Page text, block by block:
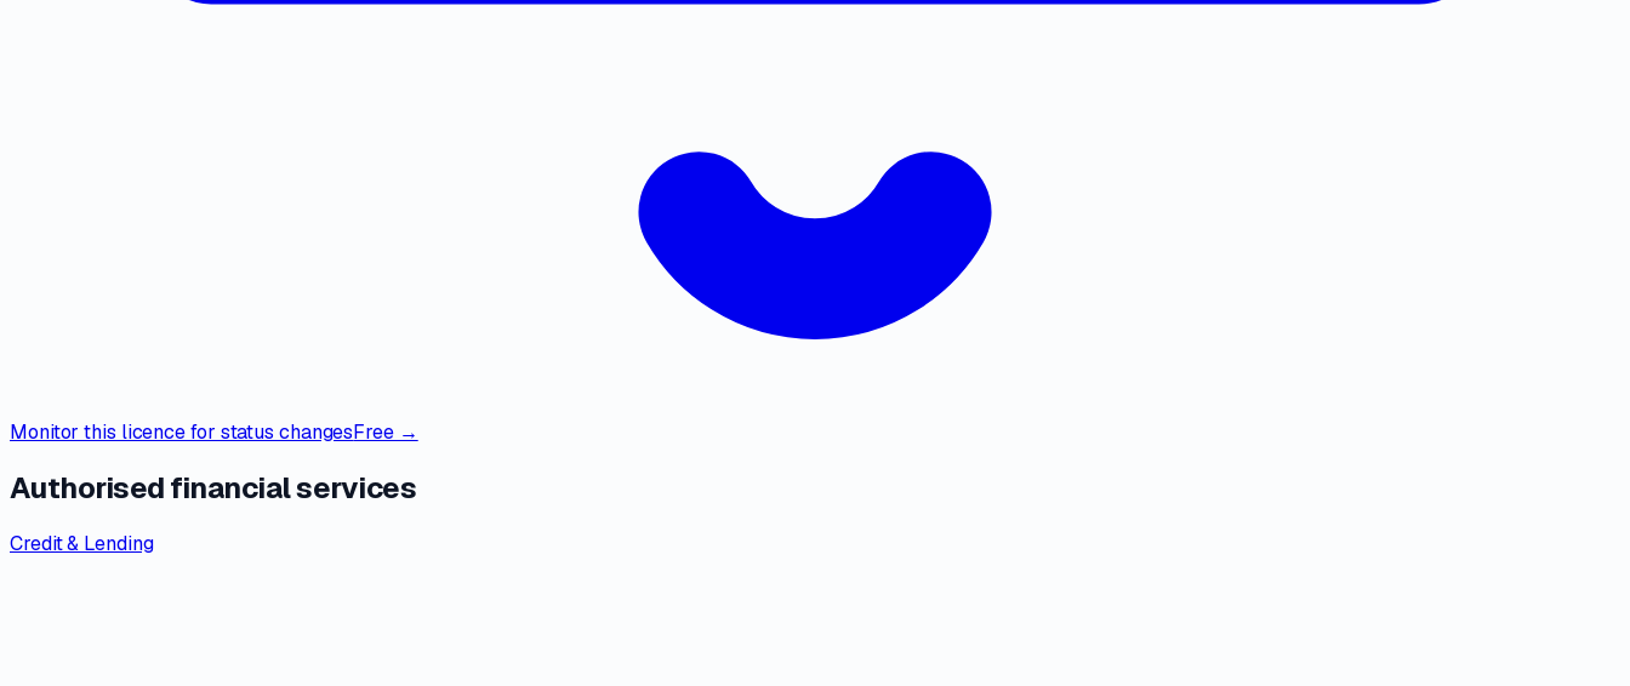
Monitor this licence for status changesFree →
Authorised financial services
Credit & Lending